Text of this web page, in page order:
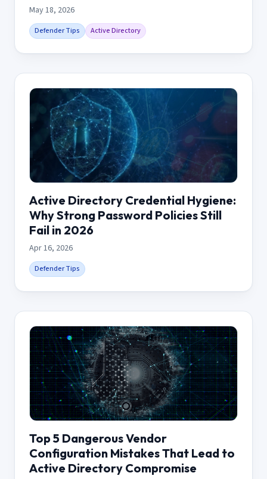
May 18, 2026
Defender Tips Active Directory
Active Directory Credential Hygiene:
Why Strong Password Policies Still
Fail in 2026
Apr 16, 2026
Defender Tips
Top 5 Dangerous Vendor
Configuration Mistakes That Lead to
Active Directory Compromise